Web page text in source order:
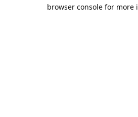
browser console for more